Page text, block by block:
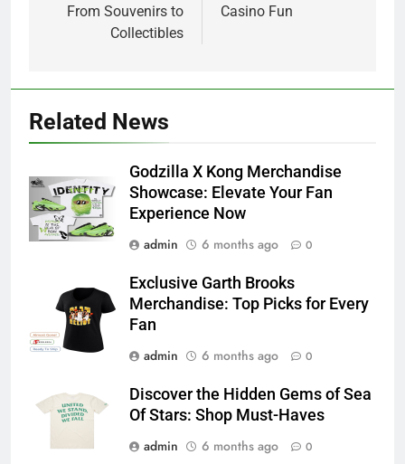
From Souvenirs to
Collectibles
Casino Fun
Related News
Godzilla X Kong Merchandise
Showcase: Elevate Your Fan
Experience Now
admin
6 months ago 0
Exclusive Garth Brooks
Merchandise: Top Picks for Every
Fan
admin
6 months ago 0
Discover the Hidden Gems of Sea
Of Stars: Shop Must-Haves
admin
6 months ago 0